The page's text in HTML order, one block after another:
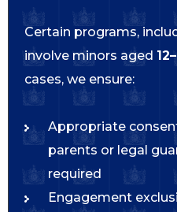
Certain programs,
involve minors aged
cases, we ensure:
Appropriate
parents or legal
required
Engagement